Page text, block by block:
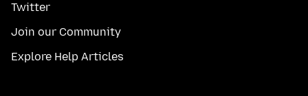
Twitter
Join our Community
Explore Help Articles